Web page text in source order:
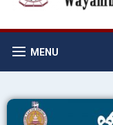
MENU